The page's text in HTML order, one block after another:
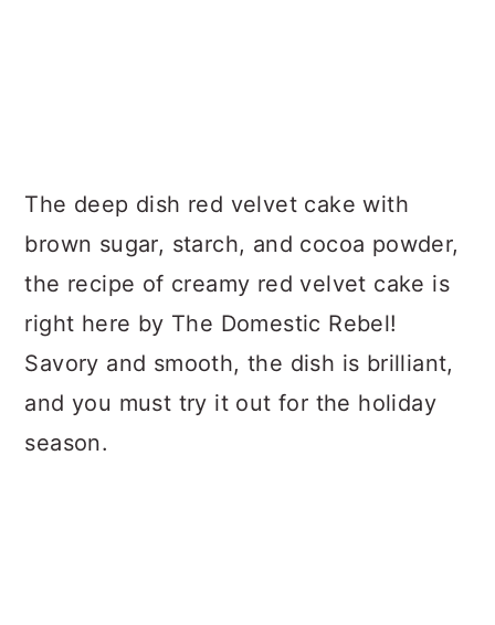
The deep dish red velvet cake with
brown sugar, starch, and cocoa powder,
the recipe of creamy red velvet cake is
right here by The Domestic Rebel!
Savory and smooth, the dish is brilliant,
and you must try it out for the holiday
season.